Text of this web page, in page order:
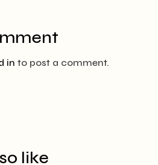
in to post a comment.
like